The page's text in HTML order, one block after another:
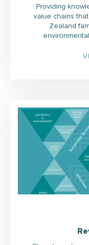
Providing
value chains
Zealand